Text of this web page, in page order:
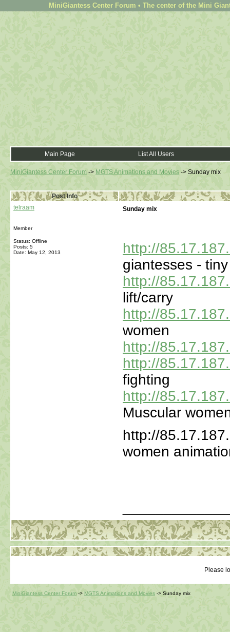
MiniGiantess Center Forum • The center of the Mini
Main Page List All Users
MiniGiantess Center Forum -> MGTS Animations and Movies -> Sunday mix
Post Info
telraam
Member
Status: Offline
Posts: 5
Date: May 12, 2013
Sunday mix
http://
giantesses -
http://
lift/carry
http://
women
http://
http://
fighting
http://
Muscular
http://
women
Please
MiniGiantess Center Forum -> MGTS Animations and Movies -> Sunday mix